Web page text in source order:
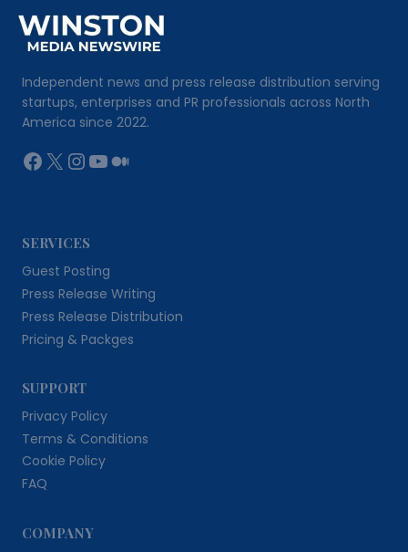
Independent news and press release distribution serving
startups, enterprises and PR professionals across North
America since 2022.
Facebook
X Instagram
YouTube
Medium
SERVICES
Guest Posting
Press Release Writing
Press Release Distribution
Pricing & Packges
SUPPORT
Privacy Policy
Terms & Conditions
Cookie Policy
FAQ
COMPANY